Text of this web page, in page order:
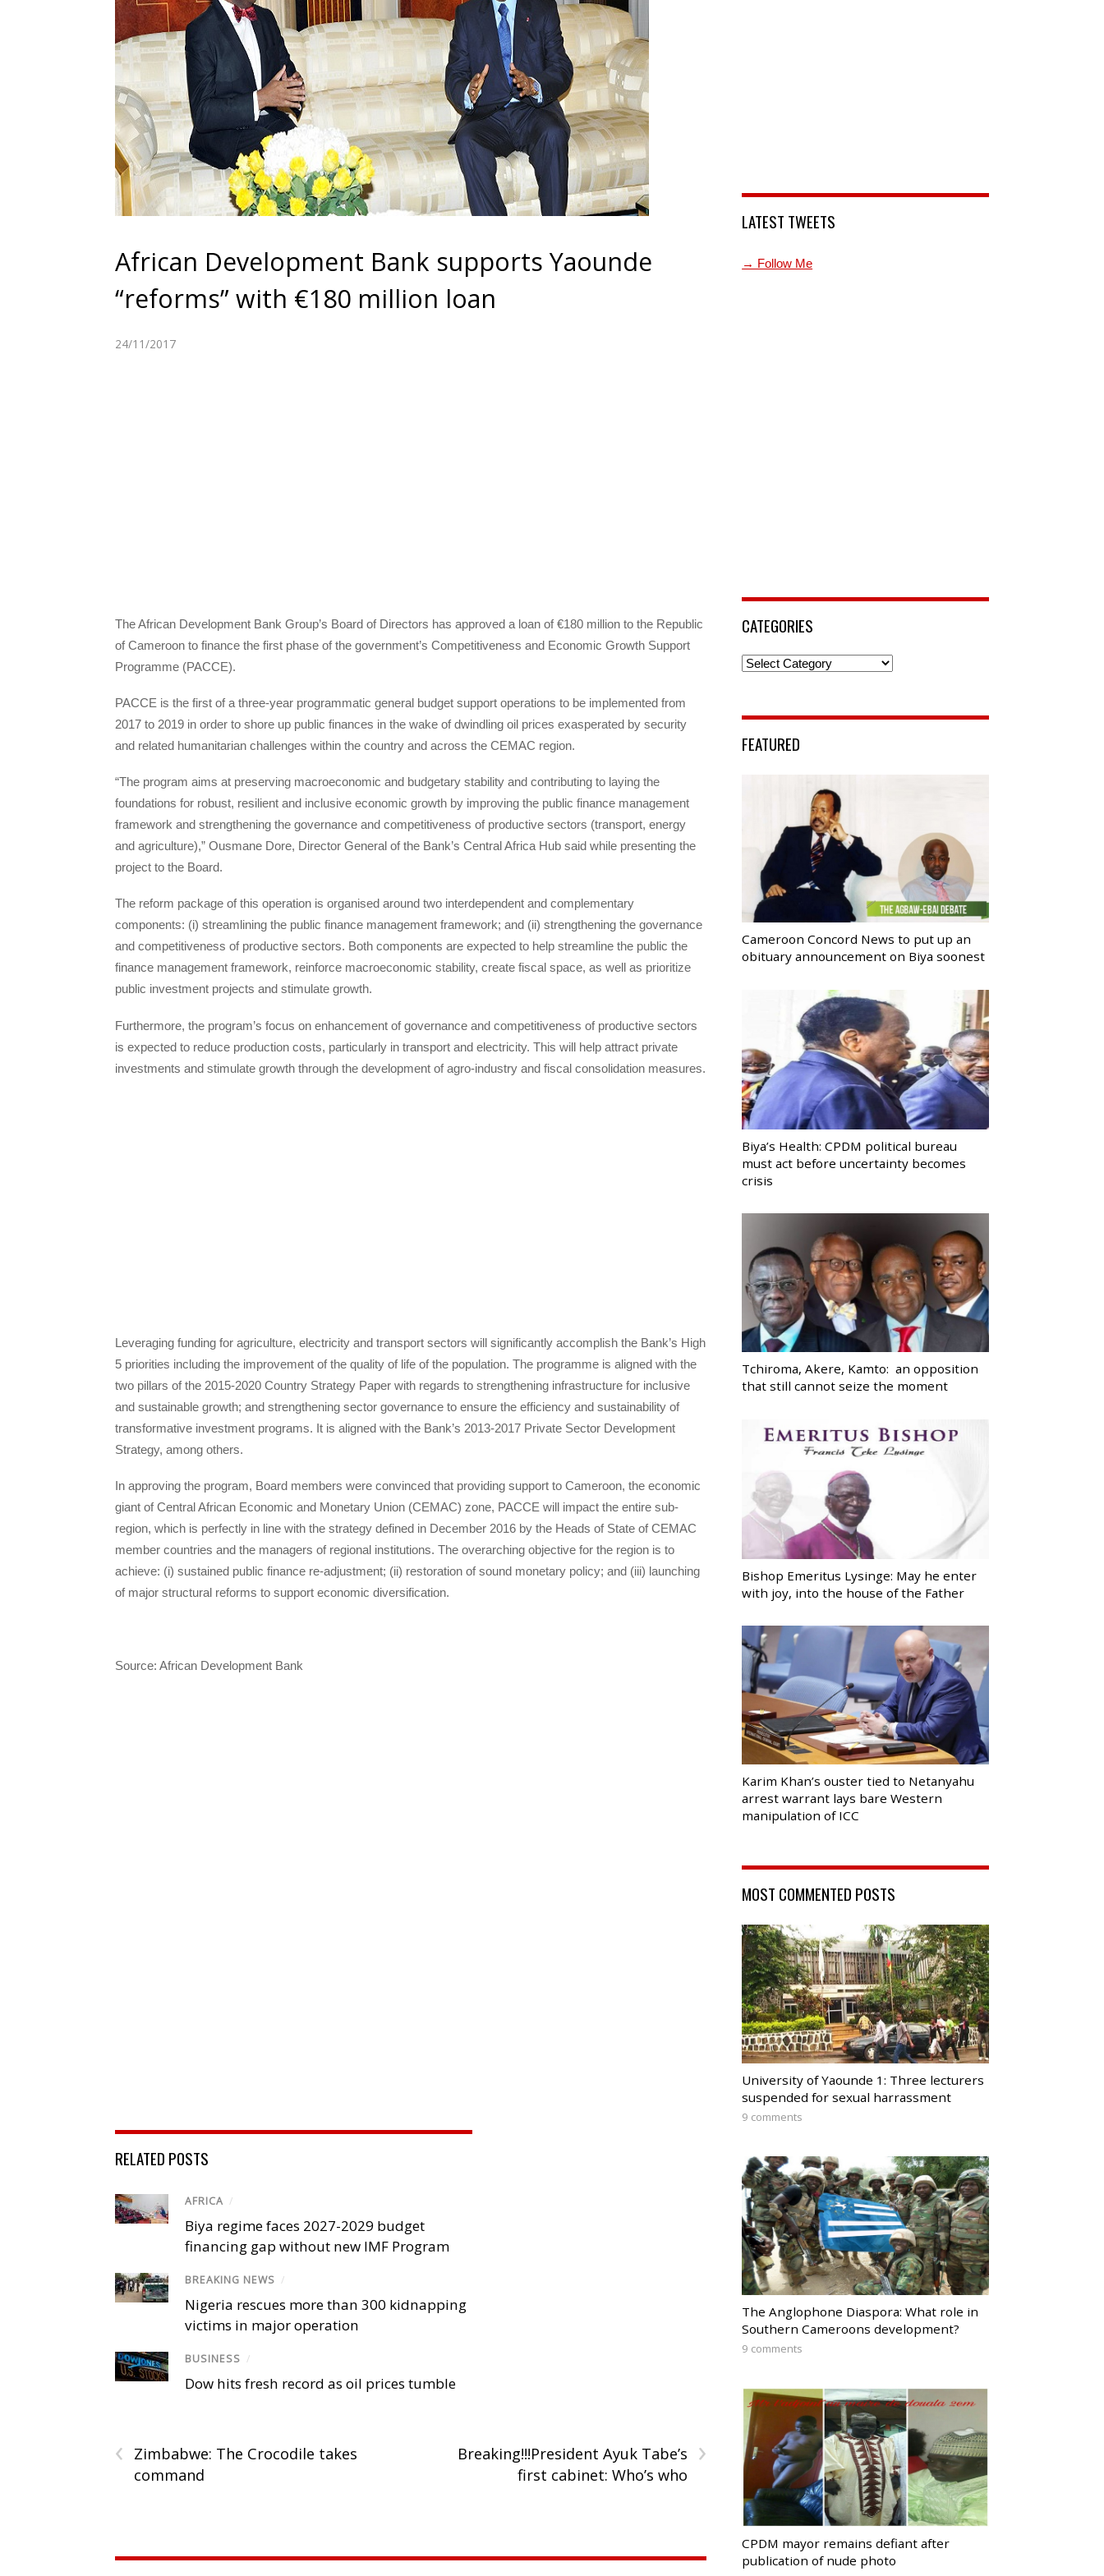
African Development Bank supports Yaounde
“reforms” with €180 million loan
24/11/2017
The African Development Bank Group’s Board of Directors has approved a loan of €180 million to the Republic
of Cameroon to finance the first phase of the government’s Competitiveness and Economic Growth Support
Programme (PACCE).
PACCE is the first of a three-year programmatic general budget support operations to be implemented from
2017 to 2019 in order to shore up public finances in the wake of dwindling oil prices exasperated by security
and related humanitarian challenges within the country and across the CEMAC region.
“The program aims at preserving macroeconomic and budgetary stability and contributing to laying the
foundations for robust, resilient and inclusive economic growth by improving the public finance management
framework and strengthening the governance and competitiveness of productive sectors (transport, energy
and agriculture),” Ousmane Dore, Director General of the Bank’s Central Africa Hub said while presenting the
project to the Board.
The reform package of this operation is organised around two interdependent and complementary
components: (i) streamlining the public finance management framework; and (ii) strengthening the governance
and competitiveness of productive sectors. Both components are expected to help streamline the public the
finance management framework, reinforce macroeconomic stability, create fiscal space, as well as prioritize
public investment projects and stimulate growth.
Furthermore, the program’s focus on enhancement of governance and competitiveness of productive sectors
is expected to reduce production costs, particularly in transport and electricity. This will help attract private
investments and stimulate growth through the development of agro-industry and fiscal consolidation measures.
Leveraging funding for agriculture, electricity and transport sectors will significantly accomplish the Bank’s High
5 priorities including the improvement of the quality of life of the population. The programme is aligned with the
two pillars of the 2015-2020 Country Strategy Paper with regards to strengthening infrastructure for inclusive
and sustainable growth; and strengthening sector governance to ensure the efficiency and sustainability of
transformative investment programs. It is aligned with the Bank’s 2013-2017 Private Sector Development
Strategy, among others.
In approving the program, Board members were convinced that providing support to Cameroon, the economic
giant of Central African Economic and Monetary Union (CEMAC) zone, PACCE will impact the entire sub-
region, which is perfectly in line with the strategy defined in December 2016 by the Heads of State of CEMAC
member countries and the managers of regional institutions. The overarching objective for the region is to
achieve: (i) sustained public finance re-adjustment; (ii) restoration of sound monetary policy; and (iii) launching
of major structural reforms to support economic diversification.
Source: African Development Bank
RELATED POSTS
AFRICA /
Biya regime faces 2027-2029 budget
financing gap without new IMF Program
BREAKING NEWS /
Nigeria rescues more than 300 kidnapping
victims in major operation
BUSINESS /
Dow hits fresh record as oil prices tumble
‹
Zimbabwe: The Crocodile takes
command
›
Breaking!!!President Ayuk Tabe’s
first cabinet: Who’s who
LATEST TWEETS
→ Follow Me
CATEGORIES
Categories
FEATURED
Cameroon Concord News to put up an
obituary announcement on Biya soonest
Biya’s Health: CPDM political bureau
must act before uncertainty becomes
crisis
Tchiroma, Akere, Kamto: an opposition
that still cannot seize the moment
Bishop Emeritus Lysinge: May he enter
with joy, into the house of the Father
Karim Khan’s ouster tied to Netanyahu
arrest warrant lays bare Western
manipulation of ICC
MOST COMMENTED POSTS
University of Yaounde 1: Three lecturers
suspended for sexual harrassment
9 comments
The Anglophone Diaspora: What role in
Southern Cameroons development?
9 comments
CPDM mayor remains defiant after
publication of nude photo